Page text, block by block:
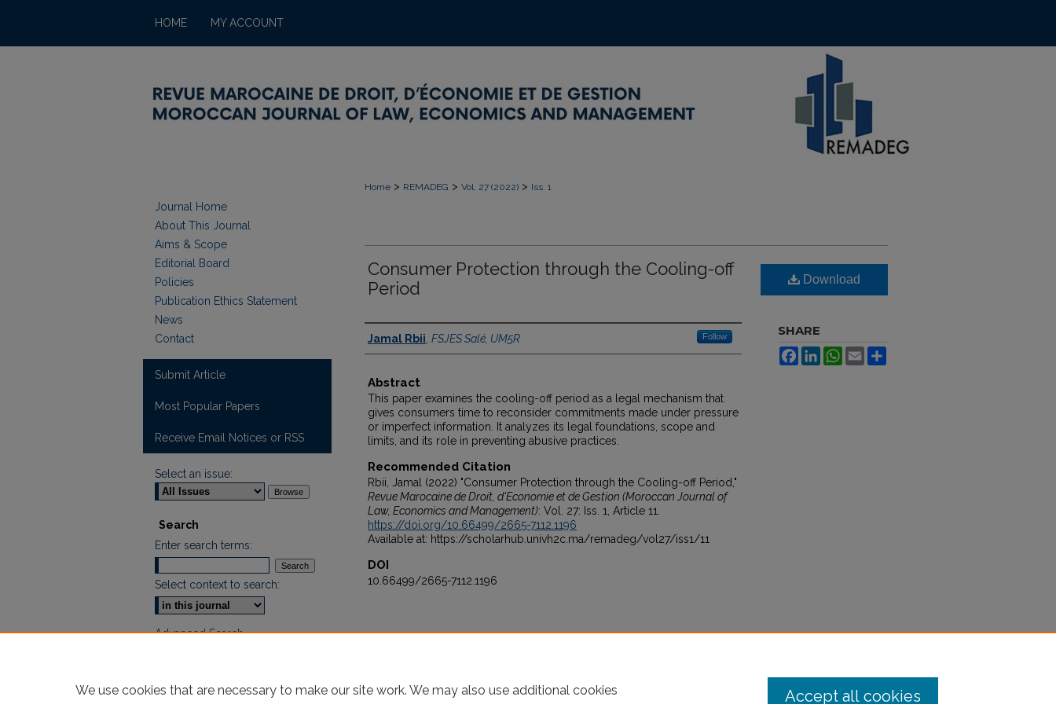
HOME MY ACCOUNT
Home > REMADEG > Vol. 27 (2022) > Iss. 1
Consumer Protection through the Cooling-off
Period
Authors
Jamal Rbii FSJES Salé, UM5R Follow
Abstract
This paper examines the cooling-off period as a legal mechanism that
gives consumers time to reconsider commitments made under pressure
or imperfect information. It analyzes its legal foundations, scope and
limits, and its role in preventing abusive practices.
Recommended Citation
Rbii, Jamal (2022) "Consumer Protection through the Cooling-off Period,"
Revue Marocaine de Droit, d'Economie et de Gestion (Moroccan Journal of
Law, Economics and Management): Vol. 27: Iss. 1, Article 11.
https://doi.org/10.66499/2665-7112.1196
Available at: https://scholarhub.univh2c.ma/remadeg/vol27/iss1/11
DOI
10.66499/2665-7112.1196
Download
SHARE
FacebookLinkedInWhatsApp
Email
Journal Home
About This Journal
Aims & Scope
Editorial Board
Policies
Publication Ethics Statement
News
Contact
Submit Article
Most Popular Papers
Receive Email Notices or RSS
Select an issue:
Search
Enter search terms:
Select context to search:
Advanced Search
We use cookies that are necessary to make our site work. We may also use additional cookies
Accept all cookies